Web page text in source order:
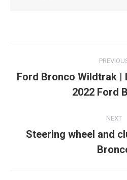
navigation
Ford Bronco Wildtrak |
2022 Ford
NEXT
Steering wheel and